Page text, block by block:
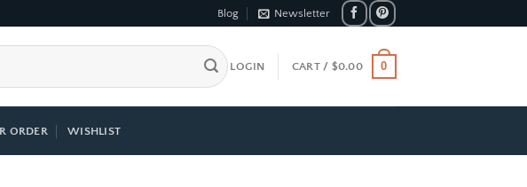
Blog Newsletter
LOGIN CART / $0.00 0
ORDER WISHLIST